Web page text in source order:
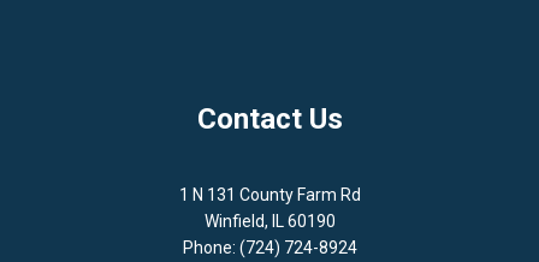
Contact Us
1 N 131 County Farm Rd
Winfield, IL 60190
Phone: (724) 724-8924